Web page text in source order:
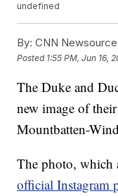
undefined
By: CNN Newsource
Posted 1:55 PM, Jun 16,
The Duke and
new image of
Mountbatten-
The photo, which
official Instagram